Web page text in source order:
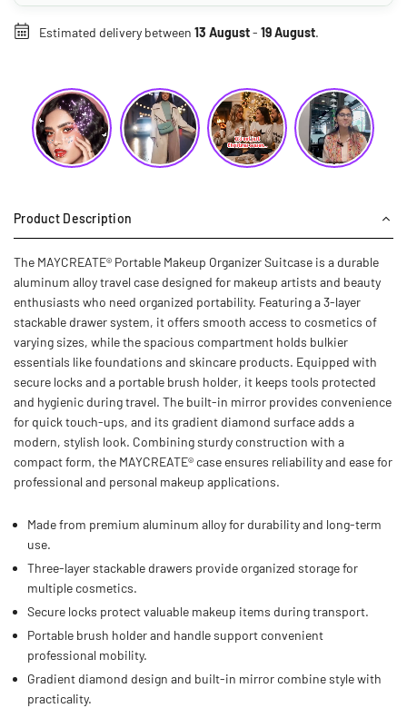
Estimated delivery between 13 August- 19 August.
Product Description
The MAYCREATE® Portable Makeup Organizer Suitcase is a durable
aluminum alloy travel case designed for makeup artists and beauty
enthusiasts who need organized portability. Featuring a 3‑layer
stackable drawer system, it offers smooth access to cosmetics of
varying sizes, while the spacious compartment holds bulkier
essentials like foundations and skincare products. Equipped with
secure locks and a portable brush holder, it keeps tools protected
and hygienic during travel. The built‑in mirror provides convenience
for quick touch‑ups, and its gradient diamond surface adds a
modern, stylish look. Combining sturdy construction with a
compact form, the MAYCREATE® case ensures reliability and ease for
professional and personal makeup applications.
Made from premium aluminum alloy for durability and long-term
use.
Three-layer stackable drawers provide organized storage for
multiple cosmetics.
Secure locks protect valuable makeup items during transport.
Portable brush holder and handle support convenient
professional mobility.
Gradient diamond design and built-in mirror combine style with
practicality.